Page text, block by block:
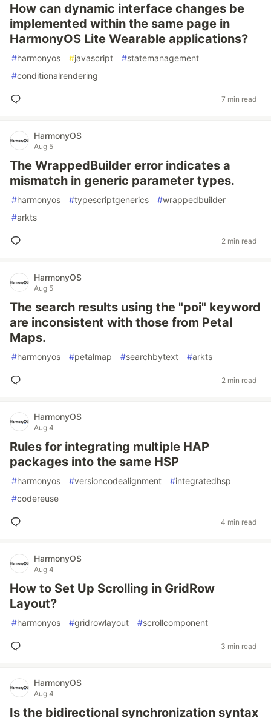
How can dynamic interface changes be
implemented within the same page in
HarmonyOS Lite Wearable applications?
#harmonyos #javascript #statemanagement
#conditionalrendering
7 min read
HarmonyOS
Aug 5
The WrappedBuilder error indicates a
mismatch in generic parameter types.
#harmonyos #typescriptgenerics #wrappedbuilder
#arkts
2 min read
HarmonyOS
Aug 5
The search results using the "poi" keyword
are inconsistent with those from Petal
Maps.
#harmonyos #petalmap #searchbytext #arkts
2 min read
HarmonyOS
Aug 4
Rules for integrating multiple HAP
packages into the same HSP
#harmonyos #versioncodealignment #integratedhsp
#codereuse
4 min read
HarmonyOS
Aug 4
How to Set Up Scrolling in GridRow
Layout?
#harmonyos #gridrowlayout #scrollcomponent
3 min read
HarmonyOS
Aug 4
Is the bidirectional synchronization syntax